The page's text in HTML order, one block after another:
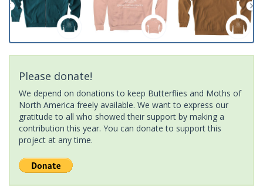
Please donate!
We depend on donations to keep Butterflies and Moths of
North America freely available. We want to express our
gratitude to all who showed their support by making a
contribution this year. You can donate to support this
project at any time.